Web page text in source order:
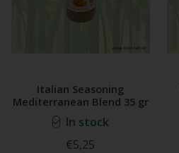
Italian Seasoning
Mediterranean Blend 35 gr
In stock
€5,25